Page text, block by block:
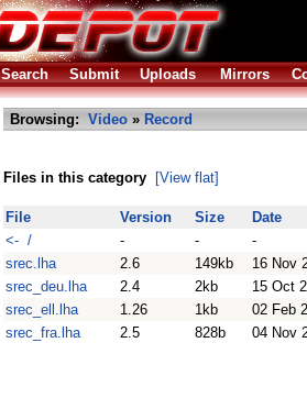
Search Submit Uploads Mirrors
Browsing: Video » Record
Files in this category [View flat]
File Version Size
Date
<- /
- -
-
srec.lha
2.6 149kb
16 Nov
srec_deu.lha
2.4 2kb
15 Oct
srec_ell.lha
1.26 1kb
02 Feb
srec_fra.lha
2.5 828b 04 Nov